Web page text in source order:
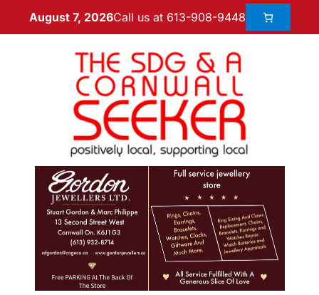
August 7, 2026Call us at 613-908-9448